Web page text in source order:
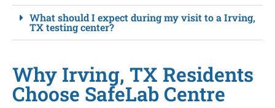
What should I expect during my visit to a Irving,
TX testing center?
Why Irving, TX Residents
Choose SafeLab Centre